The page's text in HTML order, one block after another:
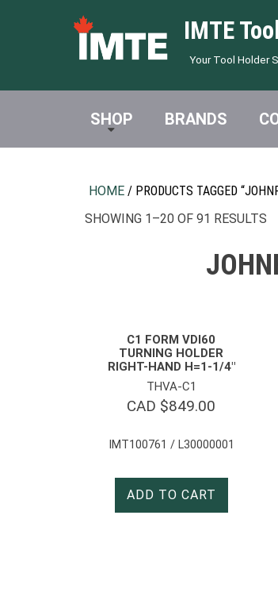
IMTE
Your Tool Holder
SHOP BRANDS
HOME / PRODUCTS TAGGED
SHOWING 1–20 OF 91 RESULTS
C1 FORM VDI60
TURNING HOLDER
RIGHT-HAND H=1-1/4″
THVA-C1
CAD $849.00
IMT100761 / L30000001
ADD TO CART